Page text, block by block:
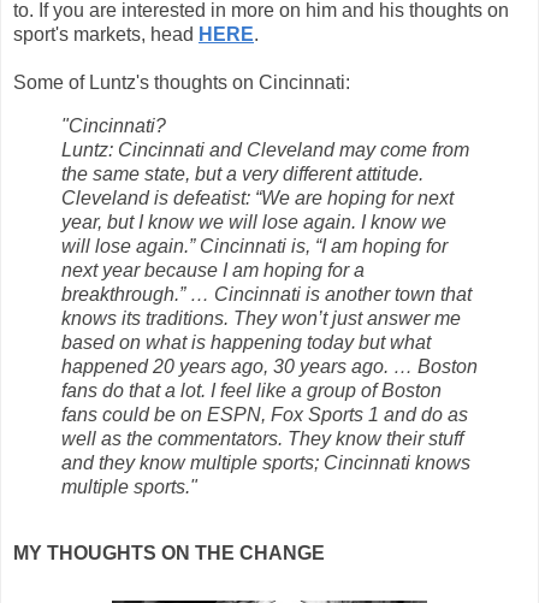
to. If you are interested in more on him and his thoughts on
sport's markets, head HERE.
Some of Luntz's thoughts on Cincinnati:
"Cincinnati?
Luntz: Cincinnati and Cleveland may come from
the same state, but a very different attitude.
Cleveland is defeatist: “We are hoping for next
year, but I know we will lose again. I know we
will lose again.” Cincinnati is, “I am hoping for
next year because I am hoping for a
breakthrough.” … Cincinnati is another town that
knows its traditions. They won’t just answer me
based on what is happening today but what
happened 20 years ago, 30 years ago. … Boston
fans do that a lot. I feel like a group of Boston
fans could be on ESPN, Fox Sports 1 and do as
well as the commentators. They know their stuff
and they know multiple sports; Cincinnati knows
multiple sports."
MY THOUGHTS ON THE CHANGE